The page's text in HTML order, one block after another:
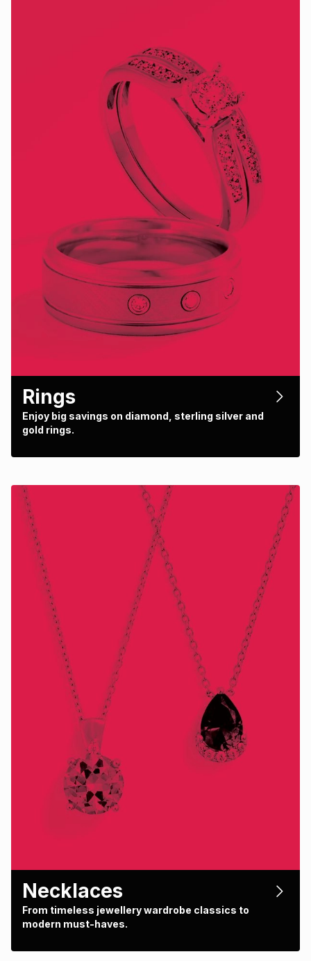
Rings
Enjoy big savings on diamond, sterling silver and
gold rings.
Necklaces
From timeless jewellery wardrobe classics to
modern must-haves.